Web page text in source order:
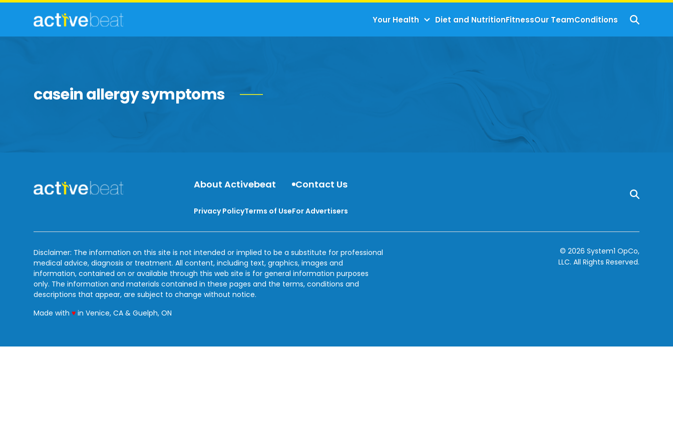
Your Health Diet and NutritionFitnessOur TeamConditions
casein allergy symptoms
About Activebeat Contact Us
Privacy PolicyTerms of UseFor Advertisers
Disclaimer: The information on this site is not intended or implied to be a substitute for professional
medical advice, diagnosis or treatment. All content, including text, graphics, images and
information, contained on or available through this web site is for general information purposes
only. The information and materials contained in these pages and the terms, conditions and
descriptions that appear, are subject to change without notice.
Made with♥love
in Venice, CA & Guelph, ON
© 2026 System1 OpCo,
LLC. All Rights Reserved.